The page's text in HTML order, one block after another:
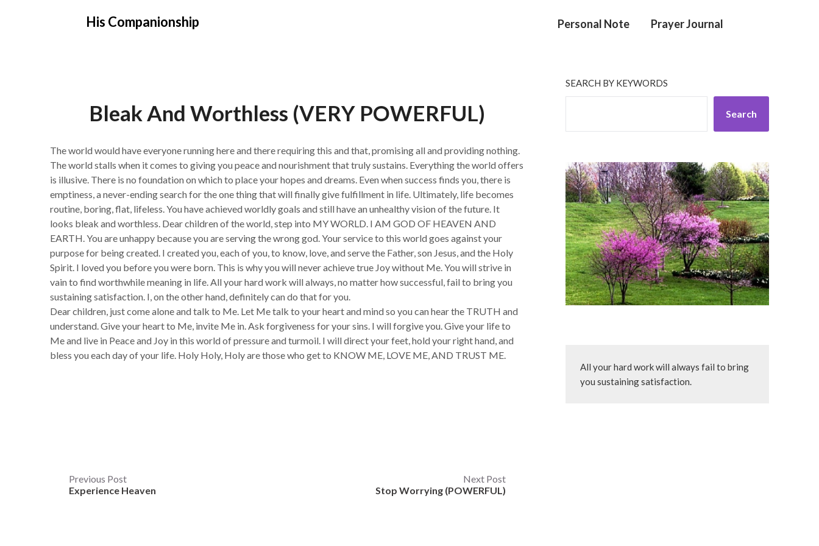
His Companionship Personal Note Prayer Journal
Bleak And Worthless (VERY POWERFUL)
The world would have everyone running here and there requiring this and that, promising all and providing nothing.
The world stalls when it comes to giving you peace and nourishment that truly sustains. Everything the world offers
is illusive. There is no foundation on which to place your hopes and dreams. Even when success finds you, there is
emptiness, a never-ending search for the one thing that will finally give fulfillment in life. Ultimately, life becomes
routine, boring, flat, lifeless. You have achieved worldly goals and still have an unhealthy vision of the future. It
looks bleak and worthless. Dear children of the world, step into MY WORLD. I AM GOD OF HEAVEN AND
EARTH. You are unhappy because you are serving the wrong god. Your service to this world goes against your
purpose for being created. I created you, each of you, to know, love, and serve the Father, son Jesus, and the Holy
Spirit. I loved you before you were born. This is why you will never achieve true Joy without Me. You will strive in
vain to find worthwhile meaning in life. All your hard work will always, no matter how successful, fail to bring you
sustaining satisfaction. I, on the other hand, definitely can do that for you.
Dear children, just come alone and talk to Me. Let Me talk to your heart and mind so you can hear the TRUTH and
understand. Give your heart to Me, invite Me in. Ask forgiveness for your sins. I will forgive you. Give your life to
Me and live in Peace and Joy in this world of pressure and turmoil. I will direct your feet, hold your right hand, and
bless you each day of your life. Holy Holy, Holy are those who get to KNOW ME, LOVE ME, AND TRUST ME.
Post
navigation
Previous Post
Experience Heaven
Next Post
Stop Worrying (POWERFUL)
SEARCH BY KEYWORDS
Search
All your hard work will always fail to bring
you sustaining satisfaction.